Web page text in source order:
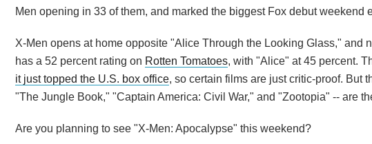
Men opening in 33 of them, and marked the biggest Fox debut weekend
X-Men opens at home opposite "Alice Through the Looking Glass,"
has a 52 percent rating on Rotten Tomatoes, with "Alice" at 45 percent.
it just topped the U.S. box office, so certain films are just critic-proof. But
"The Jungle Book," "Captain America: Civil War," and "Zootopia" -- are
Are you planning to see "X-Men: Apocalypse" this weekend?